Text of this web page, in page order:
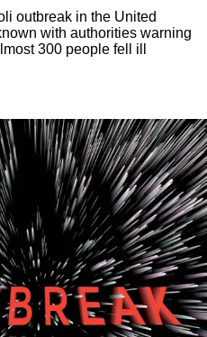
outbreak in the United
with authorities warning
300 people fell ill